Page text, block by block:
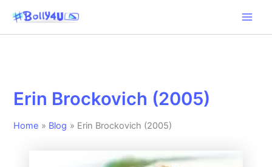
content
Erin Brockovich (2005)
Home Blog Erin Brockovich (2005)